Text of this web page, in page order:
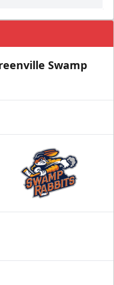
Swamp